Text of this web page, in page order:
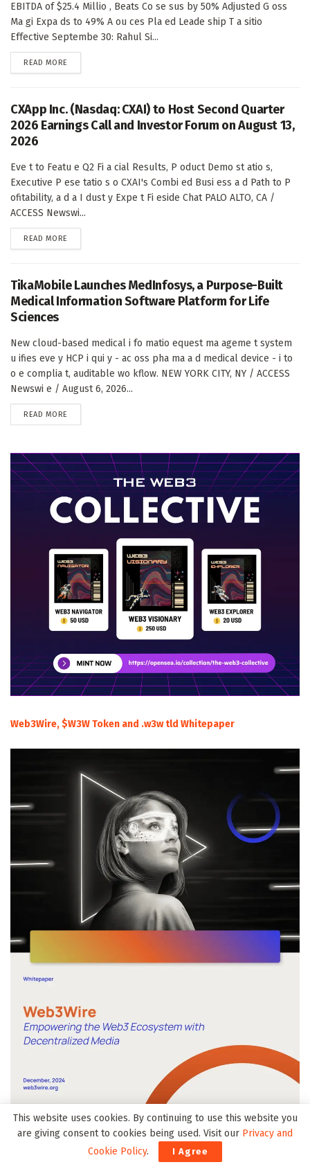
EBITDA of $25.4 Millio , Beats Co se sus by 50% Adjusted G oss
Ma gi Expa ds to 49% A ou ces Pla ed Leade ship T a sitio
Effective Septembe 30: Rahul Si...
READ MORE
CXApp Inc. (Nasdaq: CXAI) to Host Second Quarter
2026 Earnings Call and Investor Forum on August 13,
2026
Eve t to Featu e Q2 Fi a cial Results, P oduct Demo st atio s,
Executive P ese tatio s o CXAI's Combi ed Busi ess a d Path to P
ofitability, a d a I dust y Expe t Fi eside Chat PALO ALTO, CA /
ACCESS Newswi...
READ MORE
TikaMobile Launches MedInfosys, a Purpose-Built
Medical Information Software Platform for Life
Sciences
New cloud-based medical i fo matio equest ma ageme t system
u ifies eve y HCP i qui y - ac oss pha ma a d medical device - i to
o e complia t, auditable wo kflow. NEW YORK CITY, NY / ACCESS
Newswi e / August 6, 2026...
READ MORE
Web3Wire, $W3W Token and .w3w tld Whitepaper
This website uses cookies. By continuing to use this website you
are giving consent to cookies being used. Visit our Privacy and
Cookie Policy. I Agree